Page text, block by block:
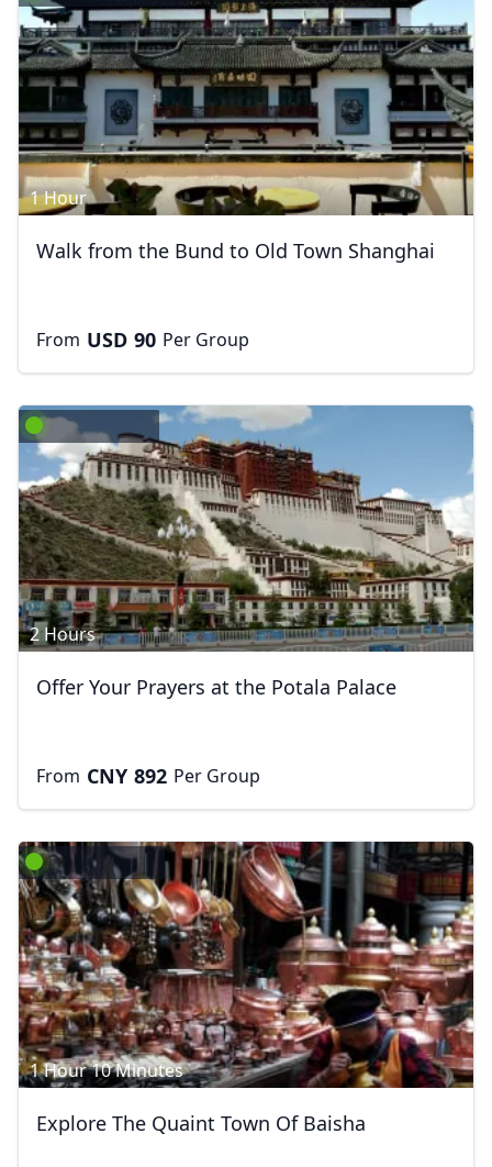
1 Hour
Walk from the Bund to Old Town Shanghai
From USD 90 Per Group
2 Hours
Offer Your Prayers at the Potala Palace
From CNY 892 Per Group
1 Hour 10 Minutes
Explore The Quaint Town Of Baisha